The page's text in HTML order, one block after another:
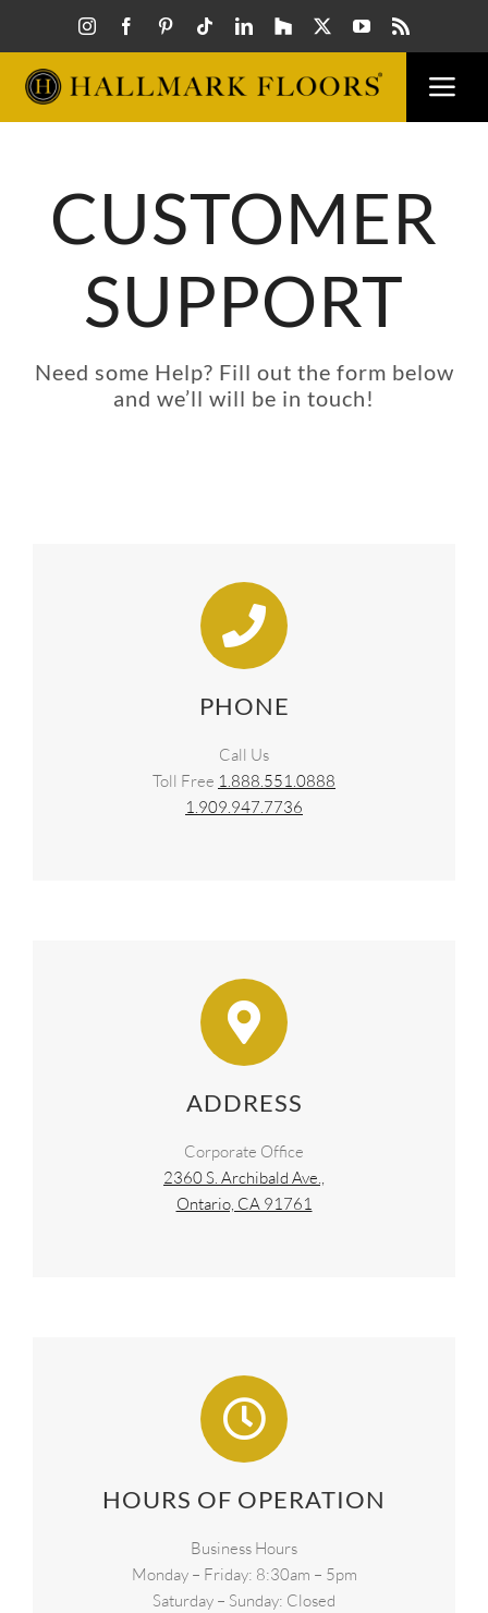
content
HOW
CUSTOMER
SUPPORT
Need some Help? Fill out the form below
and we’ll will be in touch!
PHONE
Call Us
Toll Free 1.888.551.0888
1.909.947.7736
ADDRESS
Corporate Office
2360 S. Archibald Ave.,
Ontario, CA 91761
HOURS OF OPERATION
Business Hours
Monday – Friday: 8:30am – 5pm
Saturday – Sunday: Closed